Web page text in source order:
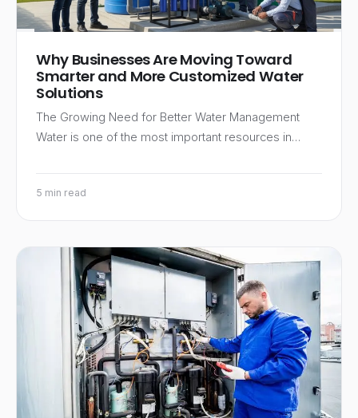
Why Businesses Are Moving Toward
Smarter and More Customized Water
Solutions
The Growing Need for Better Water Management
Water is one of the most important resources in…
5 min read